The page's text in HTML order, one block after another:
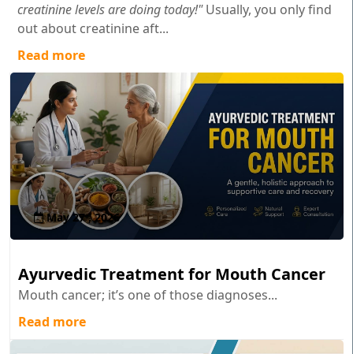
creatinine levels are doing today!"Usually, you only find
out about creatinine aft...
Read more
May 27 , 2026
Ayurvedic Treatment for Mouth Cancer
Mouth cancer; it’s one of those diagnoses...
Read more